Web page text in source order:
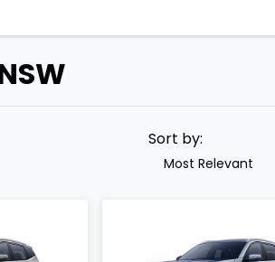
Sort by:
Most Relevant